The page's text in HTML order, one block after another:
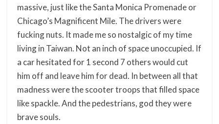
massive, just like the Santa Monica Promenade or
Chicago’s Magnificent Mile. The drivers were
fucking nuts. It made me so nostalgic of my time
living in Taiwan. Not an inch of space unoccupied. If
a car hesitated for 1 second 7 others would cut
him off and leave him for dead. In between all that
madness were the scooter troops that filled space
like spackle. And the pedestrians, god they were
brave souls.